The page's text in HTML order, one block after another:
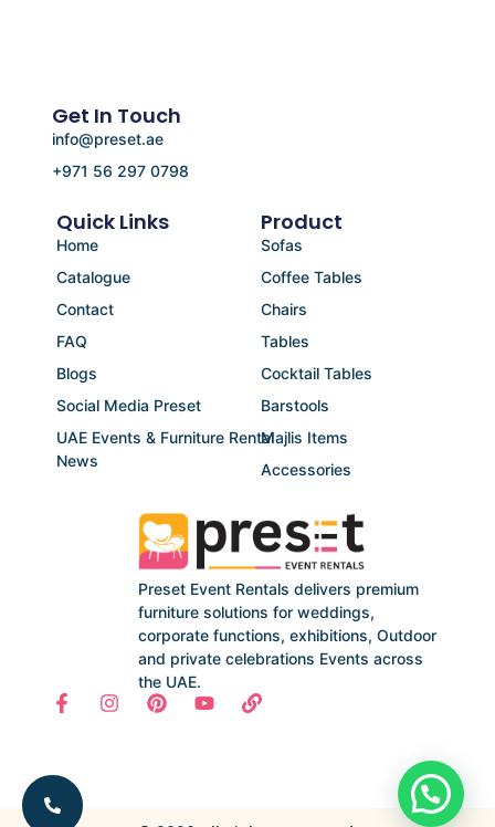
Preset Event Rentals delivers premium
furniture solutions for weddings,
corporate functions, exhibitions, Outdoor
and private celebrations Events across
the UAE.
Product
Sofas
Coffee Tables
Chairs
Tables
Cocktail Tables
Barstools
Majlis Items
Accessories
Quick Links
Home
Catalogue
Contact
FAQ
Blogs
Social Media Preset
UAE Events & Furniture Rental
News
Get In Touch
info@preset.ae
+971 56 297 0798